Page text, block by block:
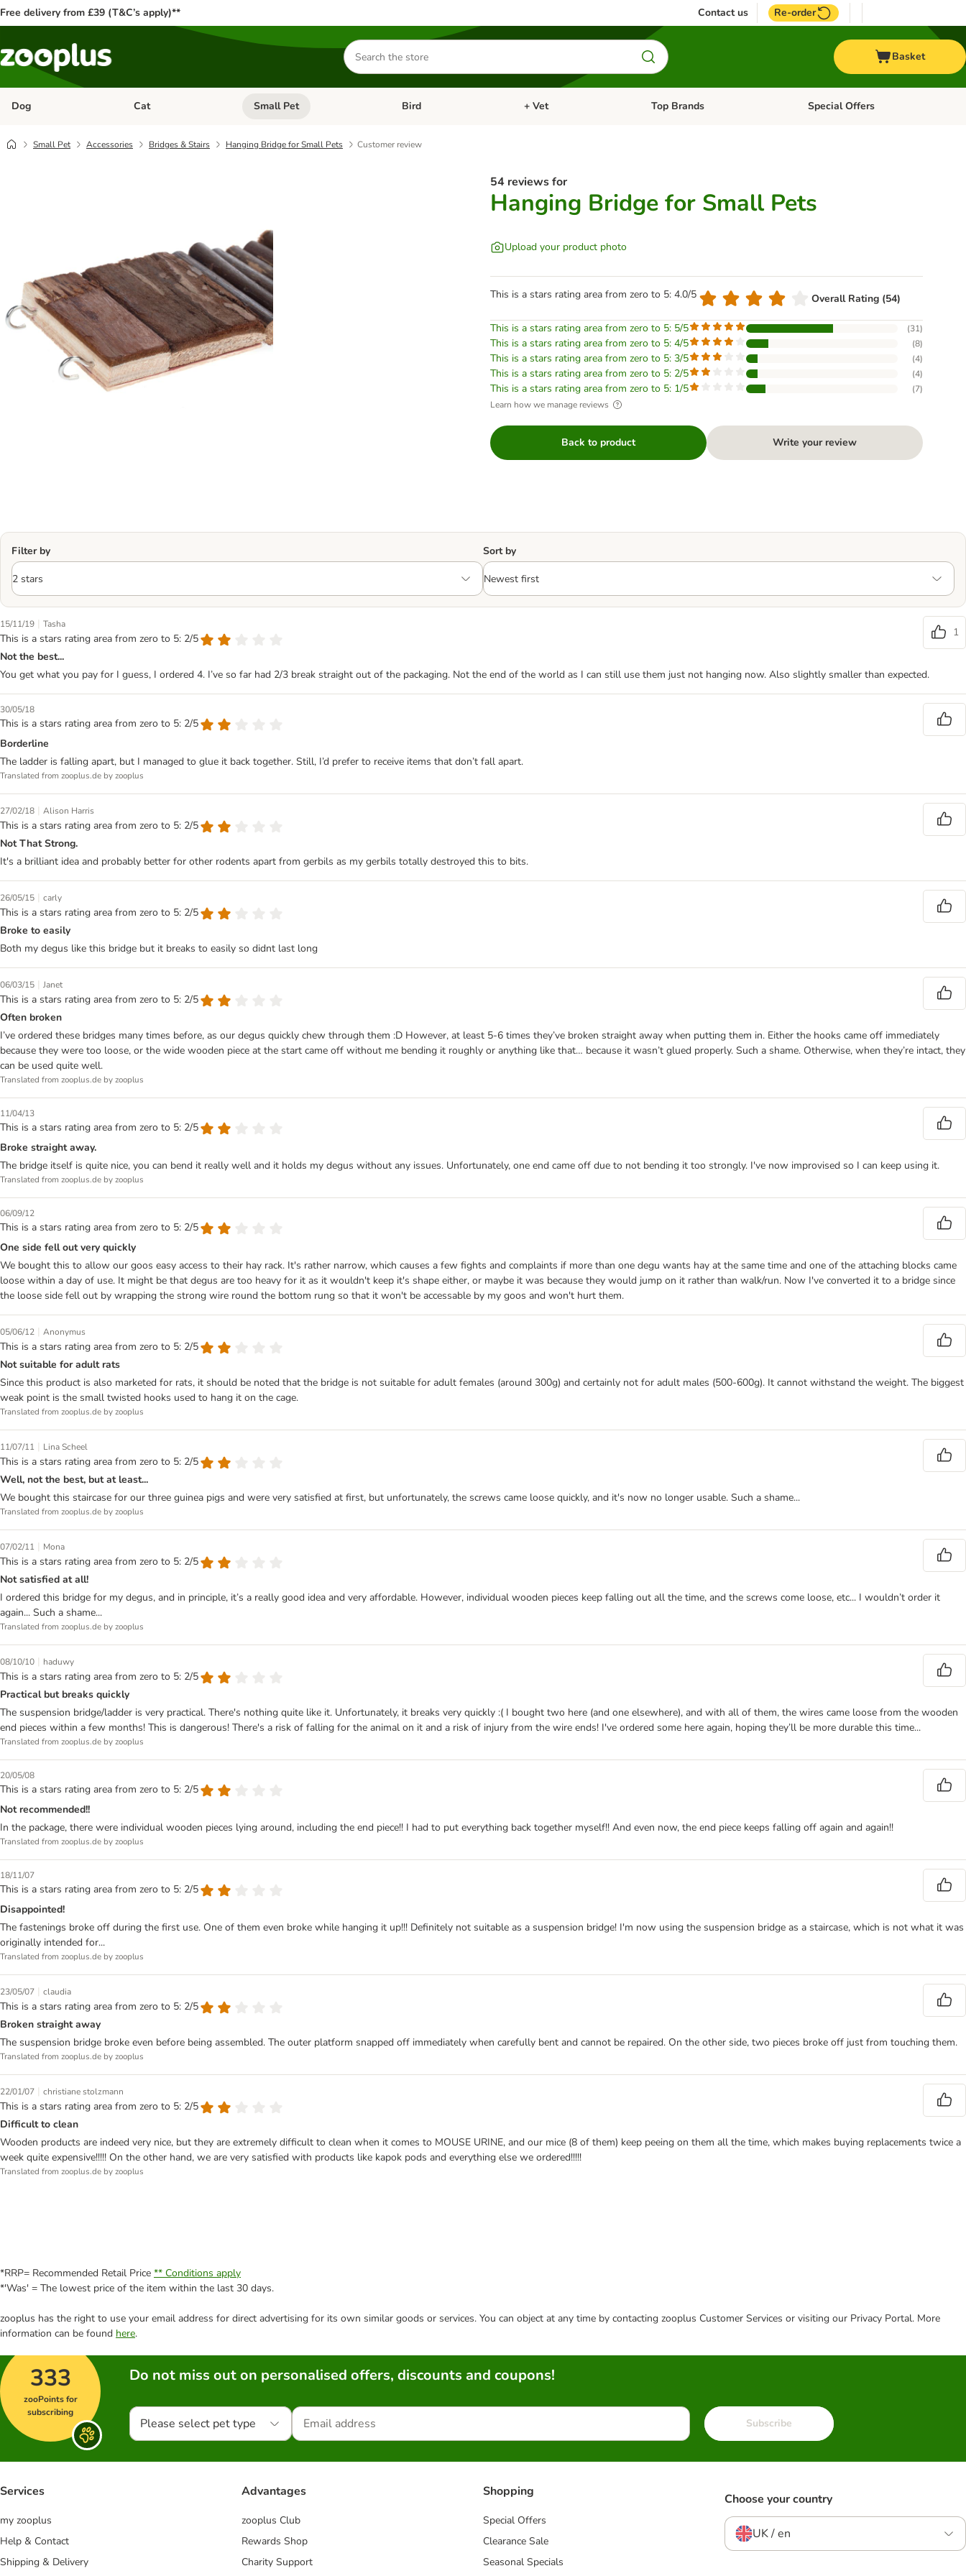
Free delivery from £39 (T&C’s apply)** Contact us Re-order
Search
for
products
Basket
Dog Open category menu: Dog
Cat Open category menu: Cat
Small Pet Open category menu: Small Pet
Bird Open category menu: Bird
+ Vet Open category menu: + Vet
Top Brands Open category menu: Top Brands
Special Offers
Small Pet Accessories Bridges & Stairs Hanging Bridge for Small Pets Customer review
54 reviews for
Hanging Bridge for Small Pets
Upload your product photo
This is a stars rating area from zero to 5: 4.0/5 Overall Rating (54)
This is a stars rating area from zero to 5: 5/5 (31)
This is a stars rating area from zero to 5: 4/5 (8)
This is a stars rating area from zero to 5: 3/5 (4)
This is a stars rating area from zero to 5: 2/5 (4)
This is a stars rating area from zero to 5: 1/5 (7)
Learn how we manage reviews
Back to product Write your review
Filter by Sort by
15/11/19 | Tasha
This is a stars rating area from zero to 5: 2/5
1
Not the best...
You get what you pay for I guess, I ordered 4. I’ve so far had 2/3 break straight out of the packaging. Not the end of the world as I can still use them just not hanging now. Also slightly smaller than expected.
30/05/18
This is a stars rating area from zero to 5: 2/5
Borderline
The ladder is falling apart, but I managed to glue it back together. Still, I’d prefer to receive items that don’t fall apart.
Translated from zooplus.de by zooplus
27/02/18 | Alison Harris
This is a stars rating area from zero to 5: 2/5
Not That Strong.
It's a brilliant idea and probably better for other rodents apart from gerbils as my gerbils totally destroyed this to bits.
26/05/15 | carly
This is a stars rating area from zero to 5: 2/5
Broke to easily
Both my degus like this bridge but it breaks to easily so didnt last long
06/03/15 | Janet
This is a stars rating area from zero to 5: 2/5
Often broken
I’ve ordered these bridges many times before, as our degus quickly chew through them :D However, at least 5-6 times they’ve broken straight away when putting them in. Either the hooks came off immediately
because they were too loose, or the wide wooden piece at the start came off without me bending it roughly or anything like that… because it wasn’t glued properly. Such a shame. Otherwise, when they’re intact, they
can be used quite well.
Translated from zooplus.de by zooplus
11/04/13
This is a stars rating area from zero to 5: 2/5
Broke straight away.
The bridge itself is quite nice, you can bend it really well and it holds my degus without any issues. Unfortunately, one end came off due to not bending it too strongly. I've now improvised so I can keep using it.
Translated from zooplus.de by zooplus
06/09/12
This is a stars rating area from zero to 5: 2/5
One side fell out very quickly
We bought this to allow our goos easy access to their hay rack. It's rather narrow, which causes a few fights and complaints if more than one degu wants hay at the same time and one of the attaching blocks came
loose within a day of use. It might be that degus are too heavy for it as it wouldn't keep it's shape either, or maybe it was because they would jump on it rather than walk/run. Now I've converted it to a bridge since
the loose side fell out by wrapping the strong wire round the bottom rung so that it won't be accessable by my goos and won't hurt them.
05/06/12 | Anonymus
This is a stars rating area from zero to 5: 2/5
Not suitable for adult rats
Since this product is also marketed for rats, it should be noted that the bridge is not suitable for adult females (around 300g) and certainly not for adult males (500-600g). It cannot withstand the weight. The biggest
weak point is the small twisted hooks used to hang it on the cage.
Translated from zooplus.de by zooplus
11/07/11 | Lina Scheel
This is a stars rating area from zero to 5: 2/5
Well, not the best, but at least...
We bought this staircase for our three guinea pigs and were very satisfied at first, but unfortunately, the screws came loose quickly, and it's now no longer usable. Such a shame...
Translated from zooplus.de by zooplus
07/02/11 | Mona
This is a stars rating area from zero to 5: 2/5
Not satisfied at all!
I ordered this bridge for my degus, and in principle, it’s a really good idea and very affordable. However, individual wooden pieces keep falling out all the time, and the screws come loose, etc... I wouldn’t order it
again... Such a shame...
Translated from zooplus.de by zooplus
08/10/10 | haduwy
This is a stars rating area from zero to 5: 2/5
Practical but breaks quickly
The suspension bridge/ladder is very practical. There's nothing quite like it. Unfortunately, it breaks very quickly :( I bought two here (and one elsewhere), and with all of them, the wires came loose from the wooden
end pieces within a few months! This is dangerous! There's a risk of falling for the animal on it and a risk of injury from the wire ends! I've ordered some here again, hoping they’ll be more durable this time...
Translated from zooplus.de by zooplus
20/05/08
This is a stars rating area from zero to 5: 2/5
Not recommended!!
In the package, there were individual wooden pieces lying around, including the end piece!! I had to put everything back together myself!! And even now, the end piece keeps falling off again and again!!
Translated from zooplus.de by zooplus
18/11/07
This is a stars rating area from zero to 5: 2/5
Disappointed!
The fastenings broke off during the first use. One of them even broke while hanging it up!!! Definitely not suitable as a suspension bridge! I'm now using the suspension bridge as a staircase, which is not what it was
originally intended for...
Translated from zooplus.de by zooplus
23/05/07 | claudia
This is a stars rating area from zero to 5: 2/5
Broken straight away
The suspension bridge broke even before being assembled. The outer platform snapped off immediately when carefully bent and cannot be repaired. On the other side, two pieces broke off just from touching them.
Translated from zooplus.de by zooplus
22/01/07 | christiane stolzmann
This is a stars rating area from zero to 5: 2/5
Difficult to clean
Wooden products are indeed very nice, but they are extremely difficult to clean when it comes to MOUSE URINE, and our mice (8 of them) keep peeing on them all the time, which makes buying replacements twice a
week quite expensive!!!!! On the other hand, we are very satisfied with products like kapok pods and everything else we ordered!!!!!
Translated from zooplus.de by zooplus
*RRP= Recommended Retail Price ** Conditions apply
*'Was' = The lowest price of the item within the last 30 days.
zooplus has the right to use your email address for direct advertising for its own similar goods or services. You can object at any time by contacting zooplus Customer Services or visiting our Privacy Portal. More
information can be found here.
333
zooPoints for
subscribing
Do not miss out on personalised offers, discounts and coupons!
Please select pet type Subscribe
Services
my zooplus
Help & Contact
Shipping & Delivery
Advantages
zooplus Club
Rewards Shop
Charity Support
Shopping
Special Offers
Clearance Sale
Seasonal Specials
Choose your country
UK / en